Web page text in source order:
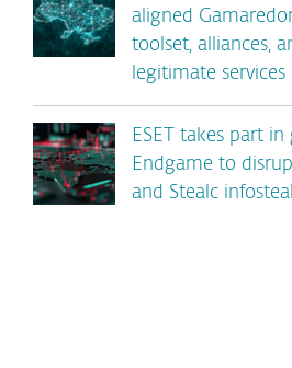
aligned
toolset, alliances,
legitimate services
ESET takes part
Endgame to
and Stealc